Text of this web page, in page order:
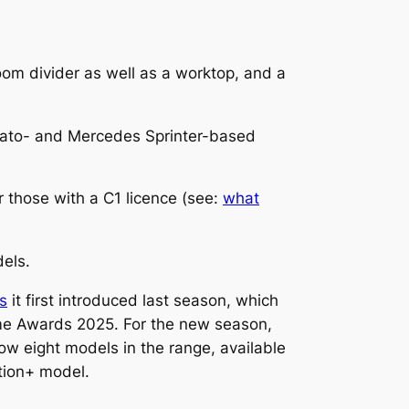
divider as well as a worktop, and a
and Mercedes Sprinter-based
with a C1 licence (see: what
it first introduced last season, which
Awards 2025. For the new season,
eight models in the range, available
model.